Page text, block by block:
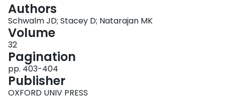
Authors
Schwalm JD; Stacey D; Natarajan MK
Volume
32
Pagination
pp. 403-404
Publisher
OXFORD UNIV PRESS